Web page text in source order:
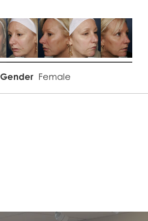
Gender Female